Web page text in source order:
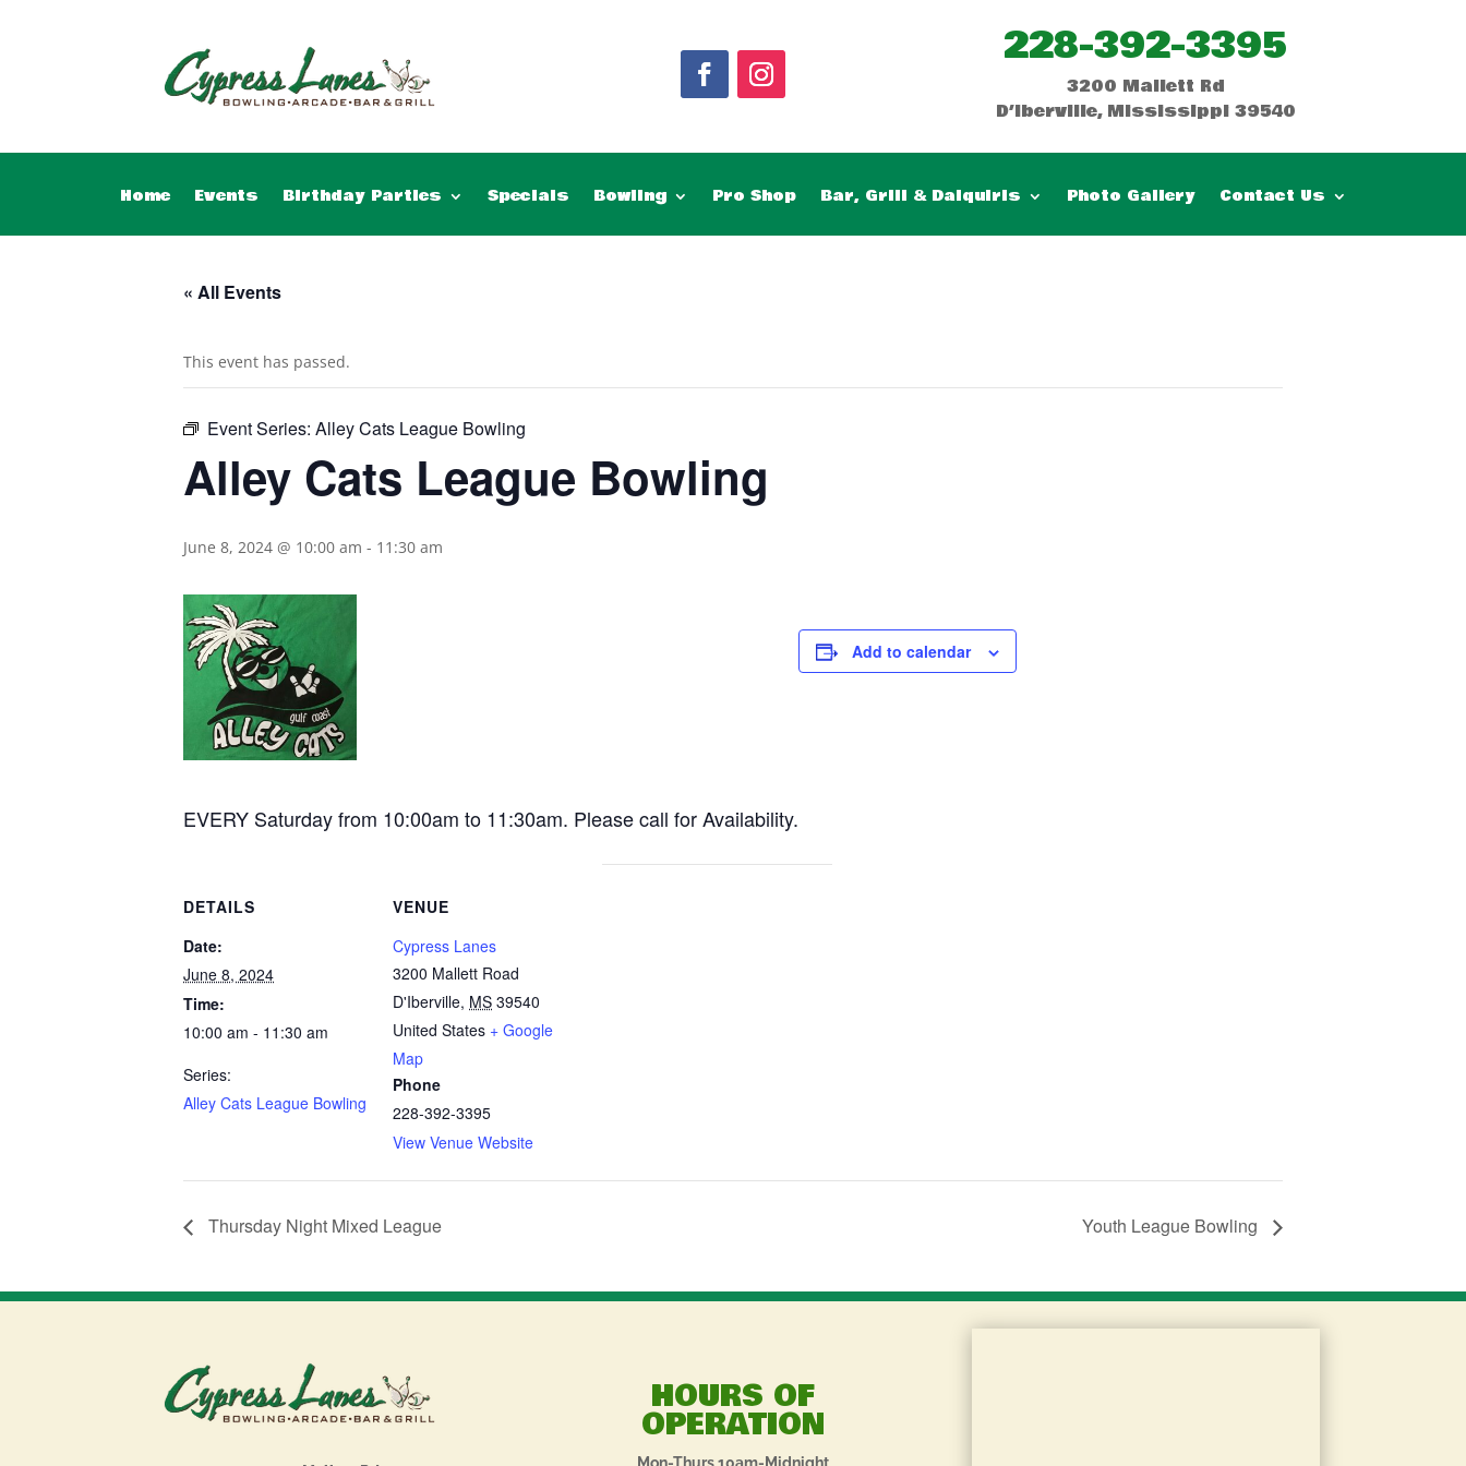
228-392-3395
3200 Mallett Rd
D’Iberville, Mississippi 39540
Home Events Birthday Parties Specials Bowling Pro Shop Bar, Grill & Daiquiris Photo Gallery Contact Us
« All Events
This event has passed.
Event Series: Alley Cats League Bowling
Alley Cats League Bowling
June 8, 2024 @ 10:00 am - 11:30 am
EVERY Saturday from 10:00am to 11:30am. Please call for Availability.
Add to calendar
DETAILS
Date:
June 8, 2024
Time:
10:00 am - 11:30 am
Series:
Alley Cats League Bowling
VENUE
Cypress Lanes
3200 Mallett Road
D'Iberville, MS 39540
United States + Google
Map
Phone
228-392-3395
View Venue Website
Thursday Night Mixed League Youth League Bowling
HOURS OF
OPERATION